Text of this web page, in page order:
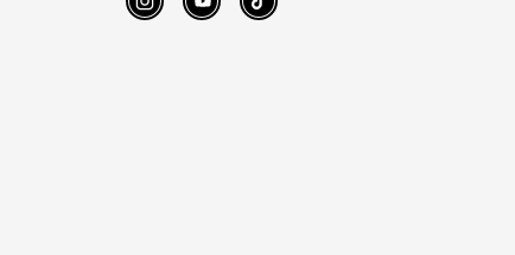
InstagramYouTube TikTok